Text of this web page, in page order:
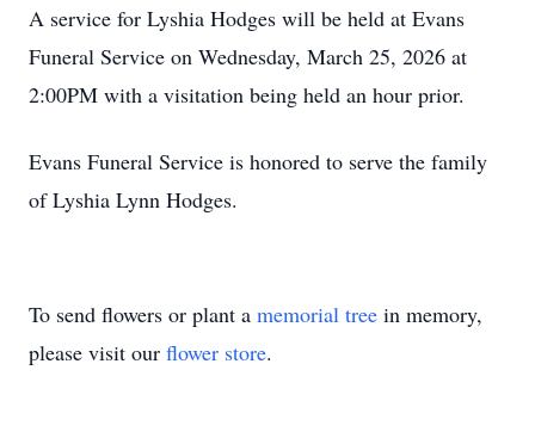
A service for Lyshia Hodges will be held at Evans
Funeral Service on Wednesday, March 25, 2026 at
2:00PM with a visitation being held an hour prior.
Evans Funeral Service is honored to serve the family
of Lyshia Lynn Hodges.
To send flowers or plant a memorial tree in memory,
please visit our flower store.